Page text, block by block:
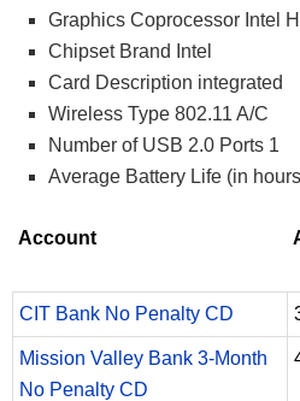
Graphics Coprocessor Intel
Chipset Brand Intel
Card Description integrated
Wireless Type 802.11 A/C
Number of USB 2.0 Ports 1
Average Battery Life (in
Account
CIT Bank No Penalty CD
Mission Valley Bank 3-Month
No Penalty CD